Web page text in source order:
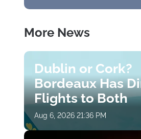
More News
Dublin or Cork?
Bordeaux Has
Flights to Both
Aug 6, 2026 21:36 PM